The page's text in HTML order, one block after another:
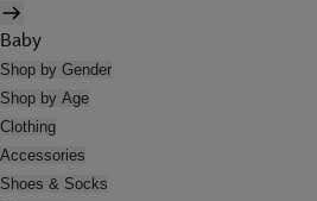
Baby
Shop by Gender
Shop by Age
Clothing
Accessories
Shoes & Socks